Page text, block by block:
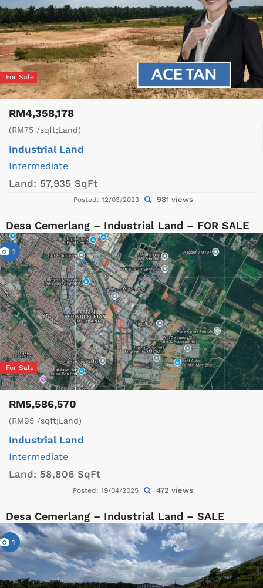
For Sale
RM4,358,178
(RM75 /sqft;Land)
Industrial Land
Intermediate
Land: 57,935 SqFt
Posted: 12/03/2023 981 views
Desa Cemerlang – Industrial Land – FOR SALE
1
For Sale
RM5,586,570
(RM95 /sqft;Land)
Industrial Land
Intermediate
Land: 58,806 SqFt
Posted: 19/04/2025 472 views
Desa Cemerlang – Industrial Land – SALE
1